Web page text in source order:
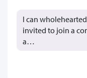
I can
invited to join a
a…